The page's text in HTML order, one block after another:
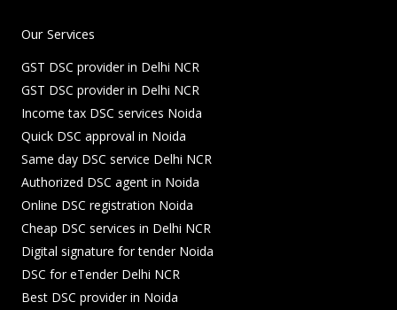
Our Services
GST DSC provider in Delhi NCR
GST DSC provider in Delhi NCR
Income tax DSC services Noida
Quick DSC approval in Noida
Same day DSC service Delhi NCR
Authorized DSC agent in Noida
Online DSC registration Noida
Cheap DSC services in Delhi NCR
Digital signature for tender Noida
DSC for eTender Delhi NCR
Best DSC provider in Noida